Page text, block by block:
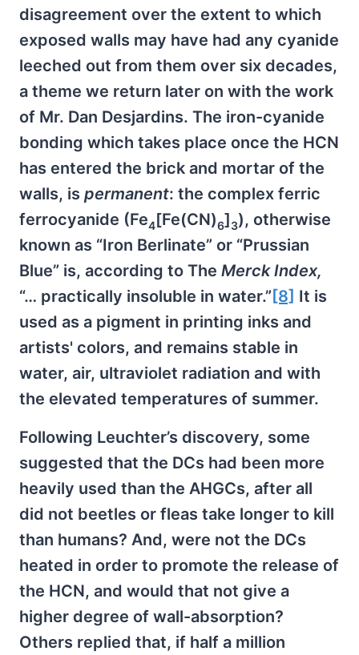
disagreement over the extent to which
exposed walls may have had any cyanide
leeched out from them over six decades,
a theme we return later on with the work
of Mr. Dan Desjardins. The iron-cyanide
bonding which takes place once the HCN
has entered the brick and mortar of the
walls, is permanent: the complex ferric
ferrocyanide (Fe4[Fe(CN)6]3), otherwise
known as “Iron Berlinate” or “Prussian
Blue” is, according to The Merck Index,
“… practically insoluble in water.” [8] It is
used as a pigment in printing inks and
artists' colors, and remains stable in
water, air, ultraviolet radiation and with
the elevated temperatures of summer.
Following Leuchter’s discovery, some
suggested that the DCs had been more
heavily used than the AHGCs, after all
did not beetles or fleas take longer to kill
than humans? And, were not the DCs
heated in order to promote the release of
the HCN, and would that not give a
higher degree of wall-absorption?
Others replied that, if half a million